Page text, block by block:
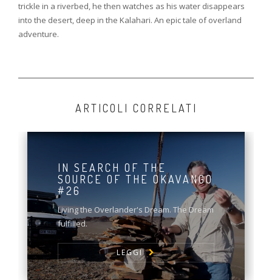
trickle in a riverbed, he then watches as his water disappears
into the desert, deep in the Kalahari. An epic tale of overland
adventure.
ARTICOLI CORRELATI
IN SEARCH OF THE
SOURCE OF THE OKAVANGO
#26
Living the Overlander's Dream. The Dream
fulfilled.
LEGGI